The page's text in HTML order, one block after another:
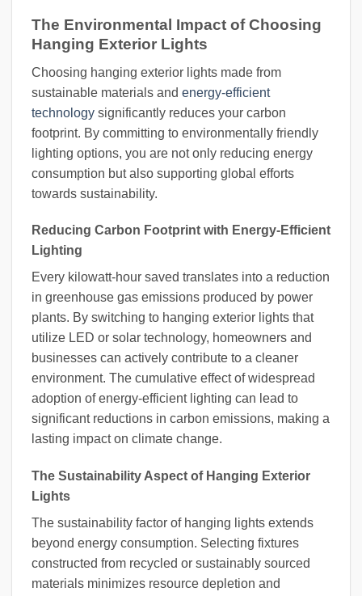
The Environmental Impact of Choosing
Hanging Exterior Lights
Choosing hanging exterior lights made from
sustainable materials and energy-efficient
technology significantly reduces your carbon
footprint. By committing to environmentally friendly
lighting options, you are not only reducing energy
consumption but also supporting global efforts
towards sustainability.
Reducing Carbon Footprint with Energy-Efficient
Lighting
Every kilowatt-hour saved translates into a reduction
in greenhouse gas emissions produced by power
plants. By switching to hanging exterior lights that
utilize LED or solar technology, homeowners and
businesses can actively contribute to a cleaner
environment. The cumulative effect of widespread
adoption of energy-efficient lighting can lead to
significant reductions in carbon emissions, making a
lasting impact on climate change.
The Sustainability Aspect of Hanging Exterior
Lights
The sustainability factor of hanging lights extends
beyond energy consumption. Selecting fixtures
constructed from recycled or sustainably sourced
materials minimizes resource depletion and